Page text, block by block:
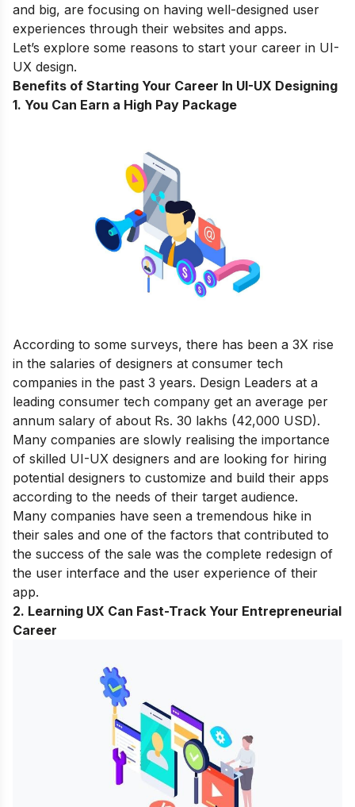
and big, are focusing on having well-designed user
experiences through their websites and apps.
Let’s explore some reasons to start your career in UI-
UX design.
Benefits of Starting Your Career In UI-UX Designing
1. You Can Earn a High Pay Package
According to some surveys, there has been a 3X rise
in the salaries of designers at consumer tech
companies in the past 3 years. Design Leaders at a
leading consumer tech company get an average per
annum salary of about Rs. 30 lakhs (42,000 USD).
Many companies are slowly realising the importance
of skilled UI-UX designers and are looking for hiring
potential designers to customize and build their apps
according to the needs of their target audience.
Many companies have seen a tremendous hike in
their sales and one of the factors that contributed to
the success of the sale was the complete redesign of
the user interface and the user experience of their
app.
2. Learning UX Can Fast-Track Your Entrepreneurial
Career